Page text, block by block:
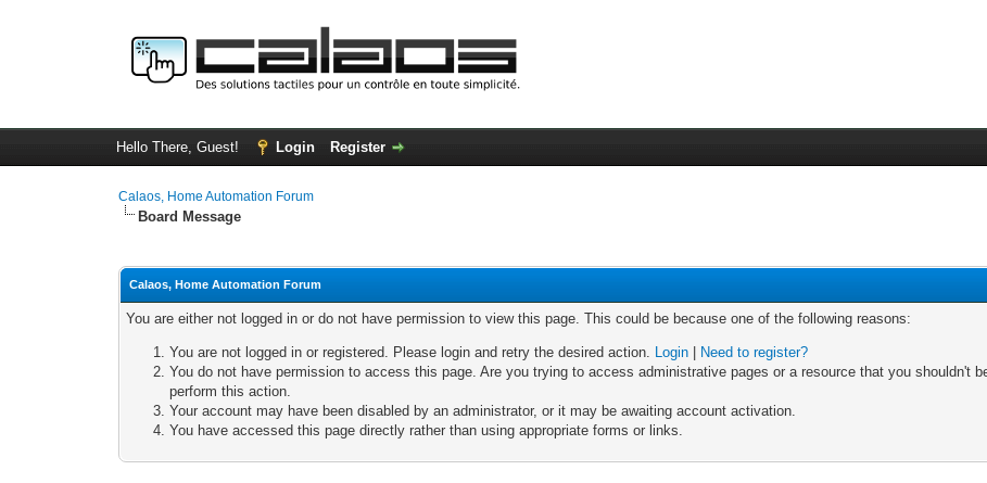
Hello There, Guest! Login Register
Calaos, Home Automation Forum
Board Message
Calaos, Home Automation Forum
You are either not logged in or do not have permission to view this page. This could be because one of the following reasons:
You are not logged in or registered. Please login and retry the desired action. Login
Need to register?
You do not have permission to access this page. Are you trying to access administrative pages or a resource that you shouldn't
perform this action.
Your account may have been disabled by an administrator, or it may be awaiting account activation.
You have accessed this page directly rather than using appropriate forms or links.